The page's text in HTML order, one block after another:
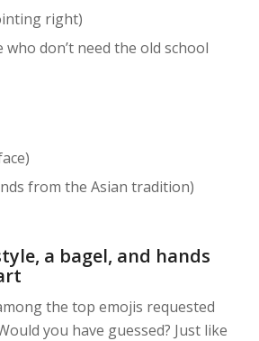
right)
who don’t need the old school
from the Asian tradition)
a bagel, and hands
the top emojis requested
you have guessed? Just like